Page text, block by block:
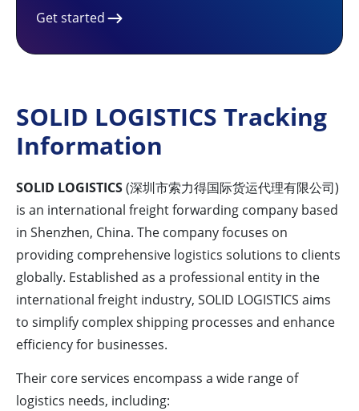
Get started
SOLID LOGISTICS Tracking
Information
SOLID LOGISTICS(深圳市索力得国际货运代理有限公司)
is an international freight forwarding company based
in Shenzhen, China. The company focuses on
providing comprehensive logistics solutions to clients
globally. Established as a professional entity in the
international freight industry, SOLID LOGISTICS aims
to simplify complex shipping processes and enhance
efficiency for businesses.
Their core services encompass a wide range of
logistics needs, including: